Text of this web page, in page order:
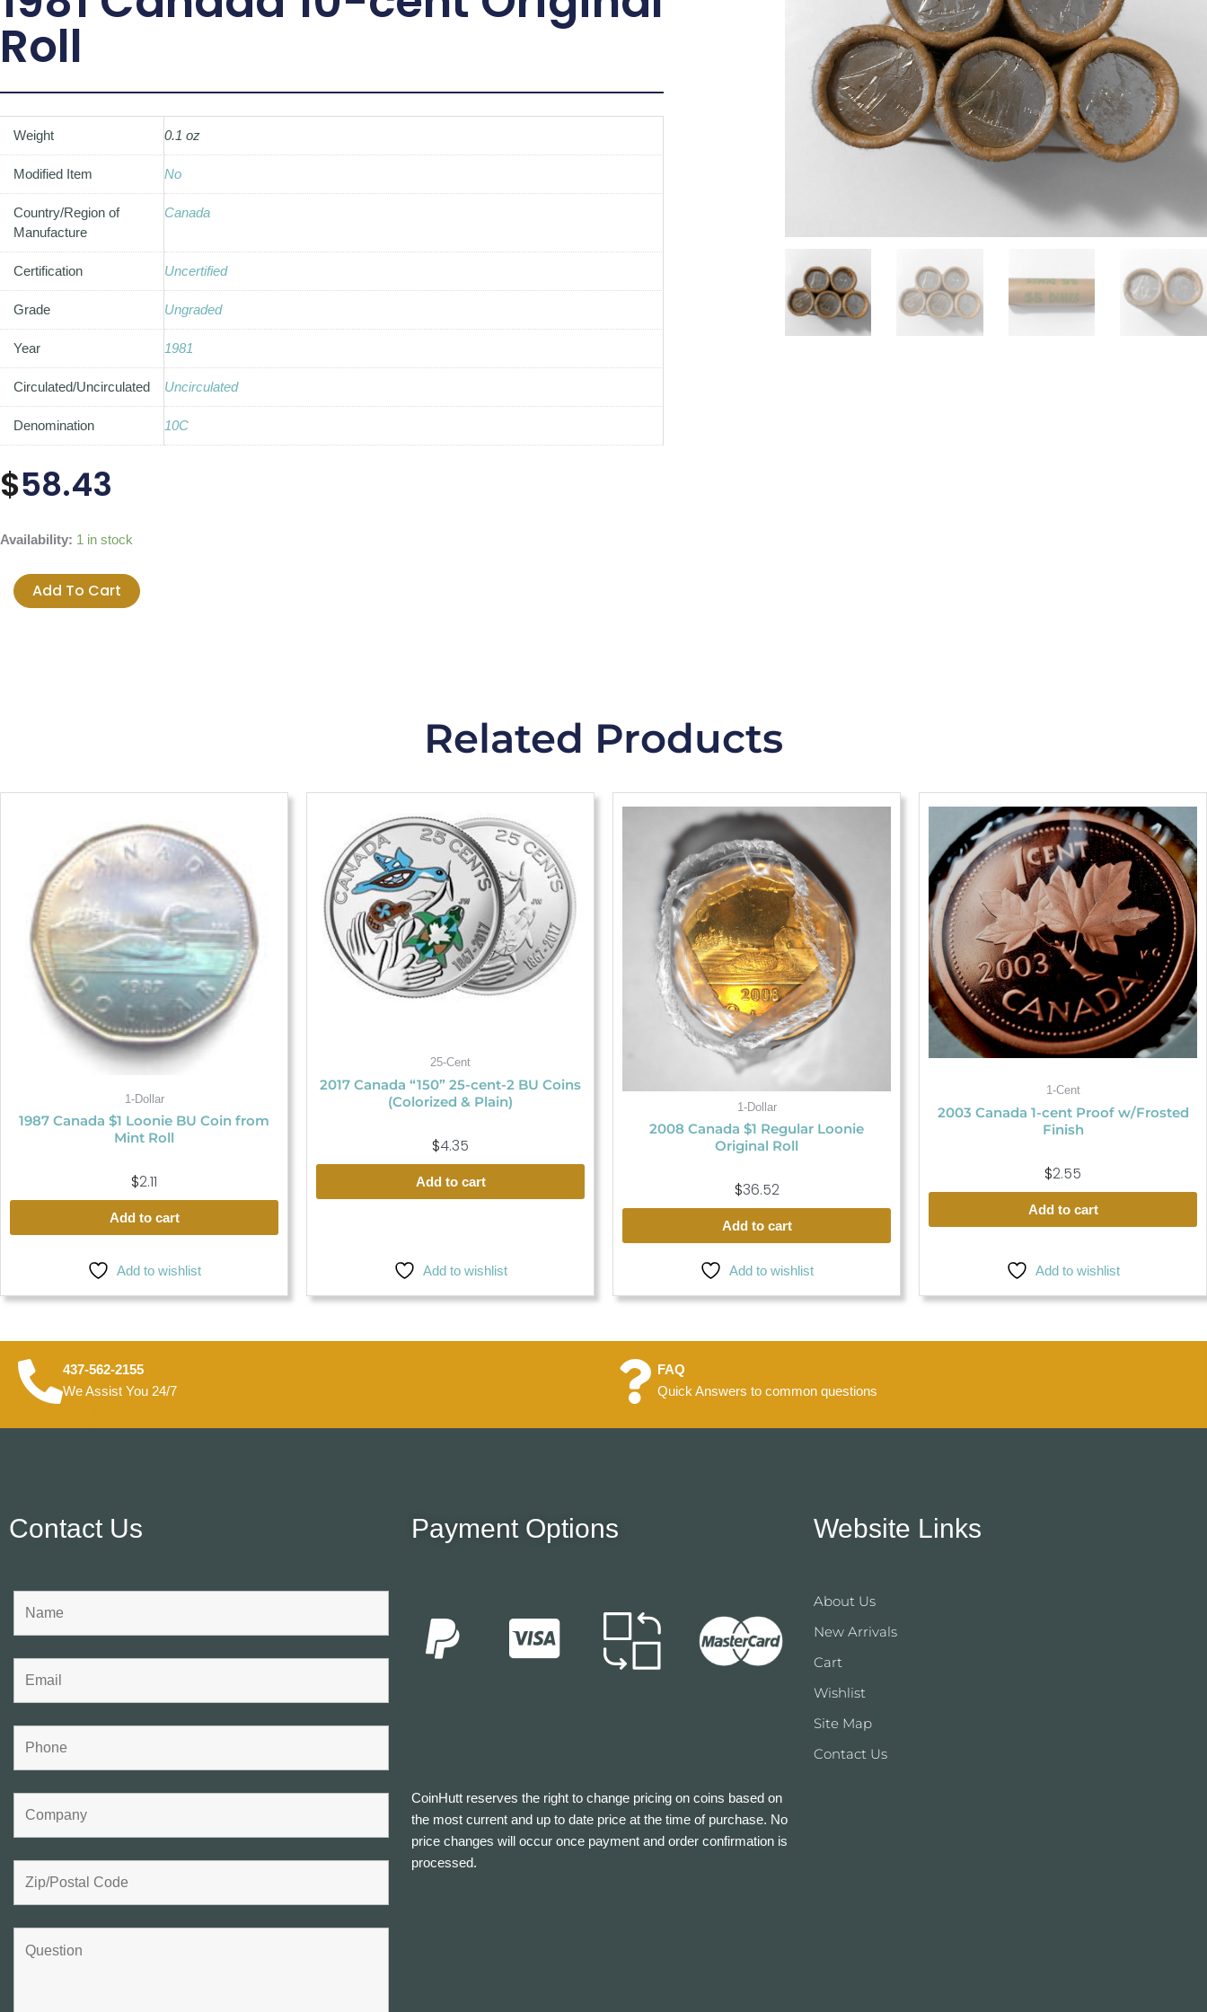
Roll
Weight 0.1 oz
Modified Item No
Country/Region of
Manufacture
Canada
Certification Uncertified
Grade Ungraded
Year 1981
Circulated/Uncirculated Uncirculated
Denomination 10C
$58.43
Availability: 1 in stock
1981
10-
cent
Add To Cart
Related Products
1-Dollar
1987 Canada $1 Loonie BU Coin from
Mint Roll
$2.11
Add to cart
Add to wishlist
25-Cent
2017 Canada “150” 25-cent-2 BU Coins
(Colorized & Plain)
$4.35
Add to cart
Add to wishlist
1-Dollar
2008 Canada $1 Regular Loonie
Original Roll
$36.52
Add to cart
Add to wishlist
1-Cent
2003 Canada 1-cent Proof w/Frosted
Finish
$2.55
Add to cart
Add to wishlist
437-562-2155
We Assist You 24/7
FAQ
Quick Answers to common questions
Contact Us Payment Options
CoinHutt reserves the right to change pricing on coins based on
the most current and up to date price at the time of purchase. No
price changes will occur once payment and order confirmation is
processed.
Website Links
About Us
New Arrivals
Cart
Wishlist
Site Map
Contact Us